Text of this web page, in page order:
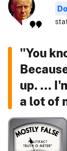
"You
up. ...
a lot of